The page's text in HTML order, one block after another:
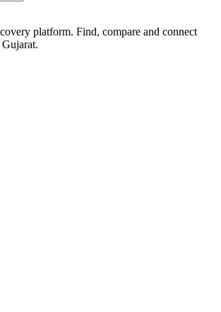
platform. Find, compare and connect